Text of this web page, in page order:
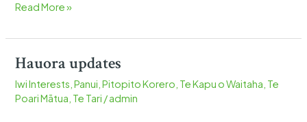
Read More »
Hauora updates
Iwi Interests ,Panui ,Pitopito Korero Te Kapu o Waitaha Te
Poari Mātua Te Tari /admin
Hauora